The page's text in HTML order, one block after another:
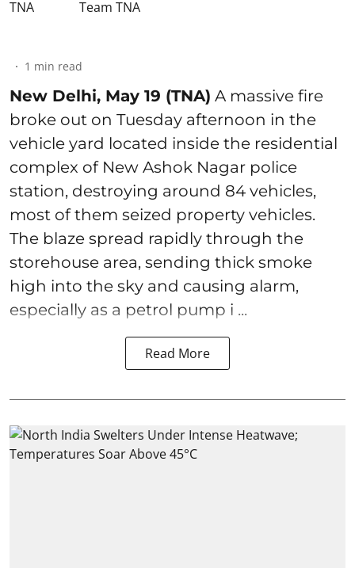
Team TNA
1 min read
New Delhi, May 19 (TNA) A massive fire
broke out on Tuesday afternoon in the
vehicle yard located inside the residential
complex of New Ashok Nagar police
station, destroying around 84 vehicles,
most of them seized property vehicles.
The blaze spread rapidly through the
storehouse area, sending thick smoke
high into the sky and causing alarm,
especially as a petrol pump i ...
Read More